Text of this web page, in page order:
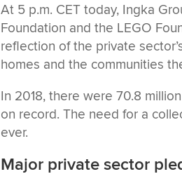
At 5 p.m. CET today, Ingka
Foundation and the LEGO
reflection of the private
homes and the communities
In 2018, there were 70.8
on record. The need for a
ever.
Major private sector